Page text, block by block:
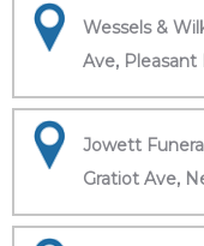
Wessels &
Ave, Pleasant
Jowett
Gratiot Ave,